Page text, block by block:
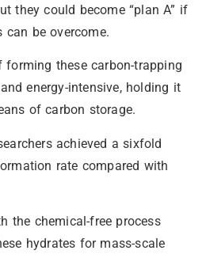
they could become “plan A” if
be overcome.
forming these carbon-trapping
energy-intensive, holding it
of carbon storage.
achieved a sixfold
rate compared with
the chemical-free process
hydrates for mass-scale